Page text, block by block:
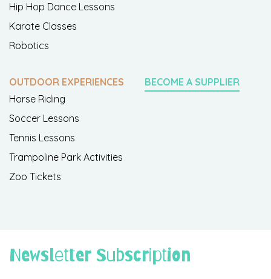
Hip Hop Dance Lessons
Karate Classes
Robotics
OUTDOOR EXPERIENCES
Horse Riding
Soccer Lessons
Tennis Lessons
Trampoline Park Activities
Zoo Tickets
BECOME A SUPPLIER
Newsletter Subscription